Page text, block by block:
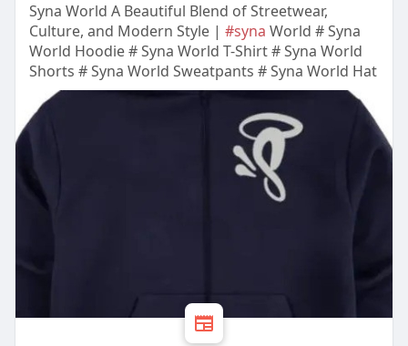
Syna World A Beautiful Blend of Streetwear,
Culture, and Modern Style | #syna World # Syna
World Hoodie # Syna World T-Shirt # Syna World
Shorts # Syna World Sweatpants # Syna World Hat